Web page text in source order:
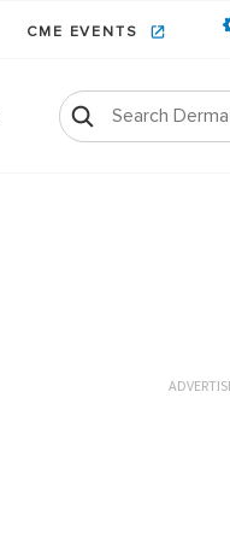
CME EVENTS